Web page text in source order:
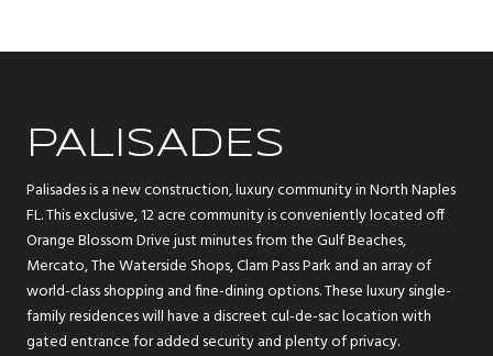
PALISADES
Palisades is a new construction, luxury community in North Naples
FL. This exclusive, 12 acre community is conveniently located off
Orange Blossom Drive just minutes from the Gulf Beaches,
Mercato, The Waterside Shops, Clam Pass Park and an array of
world-class shopping and fine-dining options. These luxury single-
family residences will have a discreet cul-de-sac location with
gated entrance for added security and plenty of privacy.